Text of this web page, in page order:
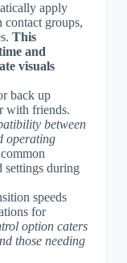
apply
contact groups,
This
and
visuals
back up
with friends.
between
operating
settings during
speeds
for
option caters
those needing